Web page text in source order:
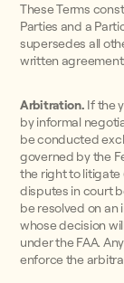
These Terms
Parties and a
supersedes all
written
Arbitration. If the
by informal
be conducted
governed by the
the right to litigate
disputes in court
be resolved on an
whose decision
under the FAA.
enforce the